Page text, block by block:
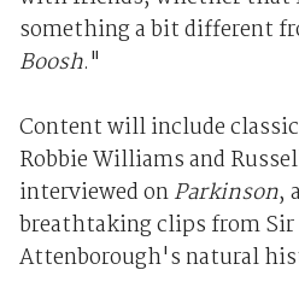
something a bit different
Boosh."
Content will include
Robbie Williams and
interviewed onParkinson,
breathtaking clips from Sir
Attenborough's natural